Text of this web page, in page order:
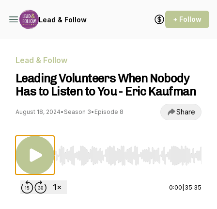
Lead & Follow + Follow
Lead & Follow
Leading Volunteers When Nobody
Has to Listen to You - Eric Kaufman
August 18, 2024• Season 3• Episode 8 Share
Use Left/Right to seek, Home/End to jump to
0:00 35:35